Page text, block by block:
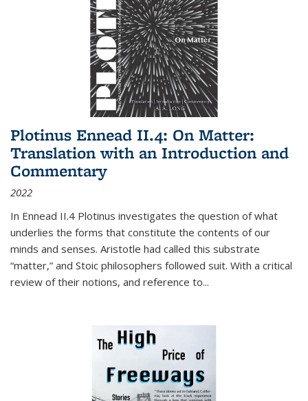
Plotinus Ennead II.4: On Matter:
Translation with an Introduction and
Commentary
2022
In Ennead II.4 Plotinus investigates the question of what
underlies the forms that constitute the contents of our
minds and senses. Aristotle had called this substrate
“matter,” and Stoic philosophers followed suit. With a critical
review of their notions, and reference to...